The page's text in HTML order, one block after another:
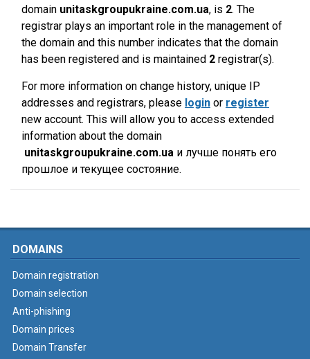
domain unitaskgroupukraine.com.ua, is 2. The
registrar plays an important role in the management of
the domain and this number indicates that the domain
has been registered and is maintained 2 registrar(s).
For more information on change history, unique IP
addresses and registrars, please login or register
new account. This will allow you to access extended
information about the domain
unitaskgroupukraine.com.ua и лучше понять его
прошлое и текущее состояние.
DOMAINS
Domain registration
Domain selection
Anti-phishing
Domain prices
Domain Transfer